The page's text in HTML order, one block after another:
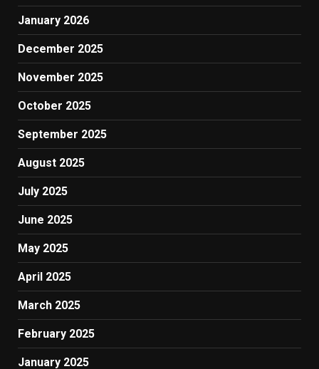
January 2026
December 2025
November 2025
October 2025
September 2025
August 2025
July 2025
June 2025
May 2025
April 2025
March 2025
February 2025
January 2025